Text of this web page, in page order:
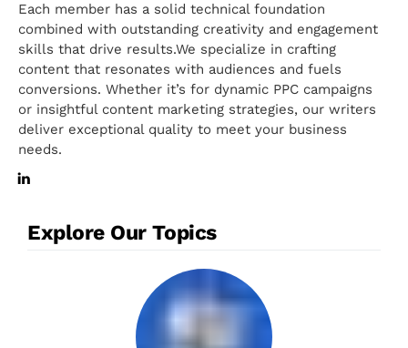
Each member has a solid technical foundation
combined with outstanding creativity and engagement
skills that drive results.We specialize in crafting
content that resonates with audiences and fuels
conversions. Whether it’s for dynamic PPC campaigns
or insightful content marketing strategies, our writers
deliver exceptional quality to meet your business
needs.
Explore Our Topics